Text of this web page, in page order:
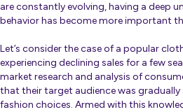
are constantly evolving, having a deep
behavior has become more important
Let’s consider the case of a popular
experiencing declining sales for a few
market research and analysis of
that their target audience was
fashion choices. Armed with this